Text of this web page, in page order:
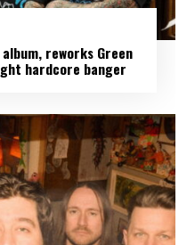
album, reworks Green
hardcore banger